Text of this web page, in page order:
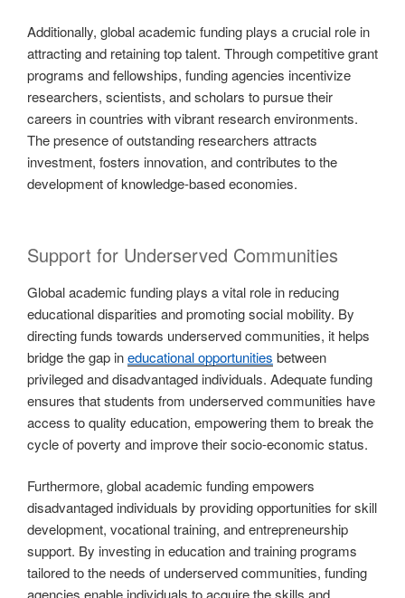
Additionally, global academic funding plays a crucial role in
attracting and retaining top talent. Through competitive grant
programs and fellowships, funding agencies incentivize
researchers, scientists, and scholars to pursue their
careers in countries with vibrant research environments.
The presence of outstanding researchers attracts
investment, fosters innovation, and contributes to the
development of knowledge-based economies.
Support for Underserved Communities
Global academic funding plays a vital role in reducing
educational disparities and promoting social mobility. By
directing funds towards underserved communities, it helps
bridge the gap ineducational opportunities between
privileged and disadvantaged individuals. Adequate funding
ensures that students from underserved communities have
access to quality education, empowering them to break the
cycle of poverty and improve their socio-economic status.
Furthermore, global academic funding empowers
disadvantaged individuals by providing opportunities for skill
development, vocational training, and entrepreneurship
support. By investing in education and training programs
tailored to the needs of underserved communities, funding